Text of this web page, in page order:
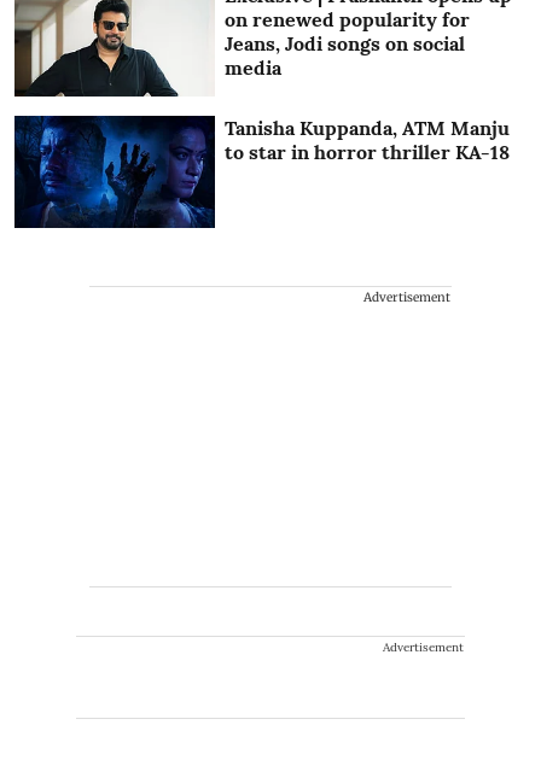
on renewed popularity for
Jeans, Jodi songs on social
media
Tanisha Kuppanda, ATM Manju
to star in horror thriller KA-18
Advertisement
Advertisement